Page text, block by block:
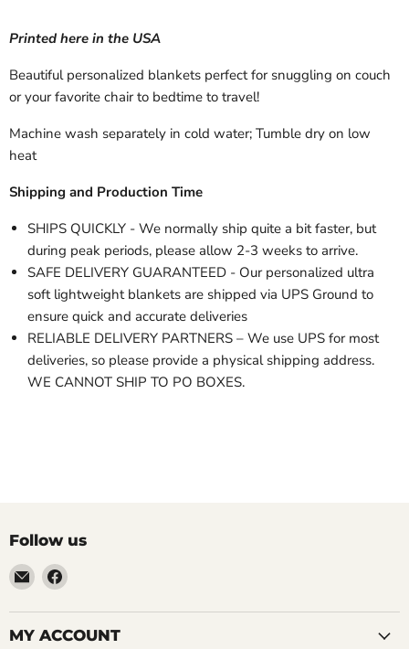
Printed here in the USA
Beautiful personalized blankets perfect for snuggling on couch
or your favorite chair to bedtime to travel!
Machine wash separately in cold water; Tumble dry on low
heat
Shipping and Production Time
SHIPS QUICKLY - We normally ship quite a bit faster, but
during peak periods, please allow 2-3 weeks to arrive.
SAFE DELIVERY GUARANTEED - Our personalized ultra
soft lightweight blankets are shipped via UPS Ground to
ensure quick and accurate deliveries
RELIABLE DELIVERY PARTNERS – We use UPS for most
deliveries, so please provide a physical shipping address.
WE CANNOT SHIP TO PO BOXES.
Follow us
Email
LemonsAreBlue
Find
on
Facebook
MY ACCOUNT